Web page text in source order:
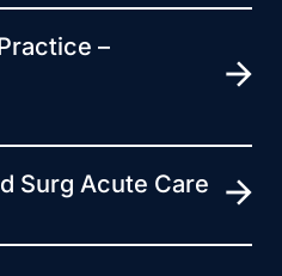
–
Surg Acute Care